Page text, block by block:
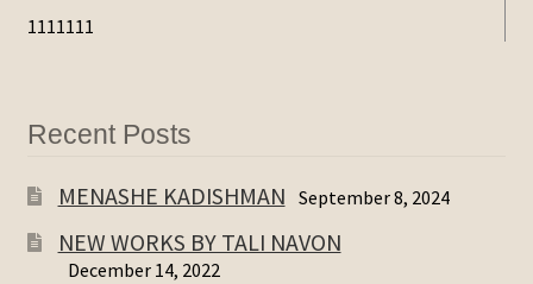
1111111
Recent Posts
MENASHE KADISHMAN September 8, 2024
NEW WORKS BY TALI NAVON
December 14, 2022